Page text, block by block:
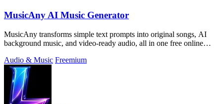
MusicAny AI Music Generator
MusicAny transforms simple text prompts into original songs, AI
background music, and video-ready audio, all in one free online
Audio & Music Freemium